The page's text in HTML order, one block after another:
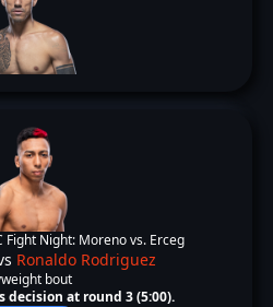
Fight Night: Moreno vs. Erceg
Ronaldo Rodriguez
bout
decision at round 3 (5:00).